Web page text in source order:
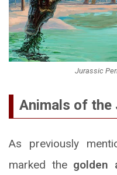
Jurassic
Animals of the
As previously
marked the golden